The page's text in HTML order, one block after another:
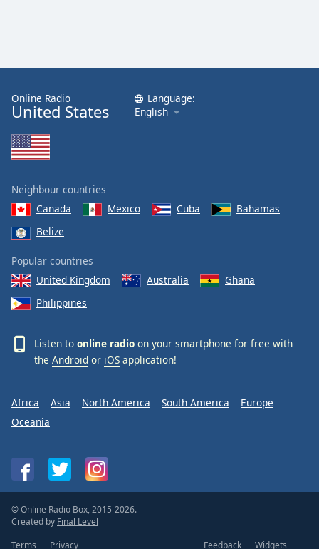
Online Radio
United States
Language:
English
Neighbour countries
Canada
Mexico Cuba
Bahamas
Belize
Popular countries
United Kingdom
Australia
Ghana
Philippines
Listen to online radio on your smartphone for free with
the Android or iOS application!
Africa Asia North America South America
Europe
Oceania
© Online Radio Box, 2015-2026.
Created by Final Level
Terms
Privacy Feedback Widgets